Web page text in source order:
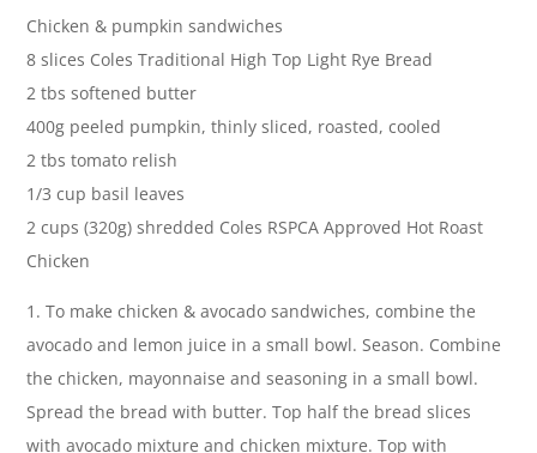
Chicken & pumpkin sandwiches
8 slices Coles Traditional High Top Light Rye Bread
2 tbs softened butter
400g peeled pumpkin, thinly sliced, roasted, cooled
2 tbs tomato relish
1/3 cup basil leaves
2 cups (320g) shredded Coles RSPCA Approved Hot Roast
Chicken
1. To make chicken & avocado sandwiches, combine the
avocado and lemon juice in a small bowl. Season. Combine
the chicken, mayonnaise and seasoning in a small bowl.
Spread the bread with butter. Top half the bread slices
with avocado mixture and chicken mixture. Top with